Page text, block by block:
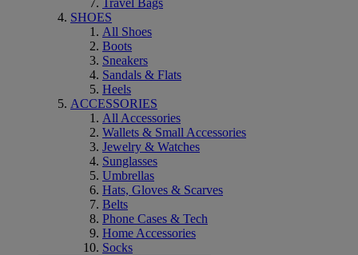
Travel Bags
SHOES
All Shoes
Boots
Sneakers
Sandals & Flats
Heels
ACCESSORIES
All Accessories
Wallets & Small Accessories
Jewelry & Watches
Sunglasses
Umbrellas
Hats, Gloves & Scarves
Belts
Phone Cases & Tech
Home Accessories
Socks